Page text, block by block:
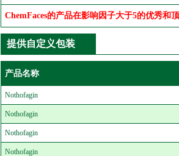
ChemFaces的产品在影响因子大于5的优秀和
提供自定义包装
产品名称
Nothofagin
Nothofagin
Nothofagin
Nothofagin